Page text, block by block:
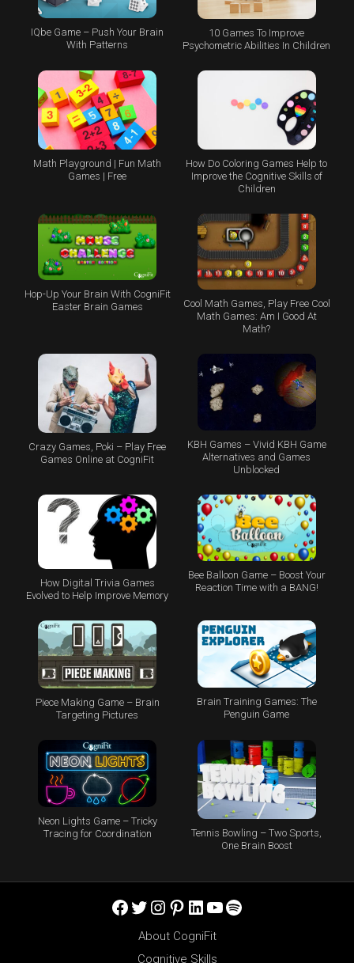
IQbe Game – Push Your Brain
With Patterns
10 Games To Improve
Psychometric Abilities In Children
Math Playground | Fun Math
Games | Free
How Do Coloring Games Help to
Improve the Cognitive Skills of
Children
Hop-Up Your Brain With CogniFit
Easter Brain Games
Cool Math Games, Play Free Cool
Math Games: Am I Good At
Math?
Crazy Games, Poki – Play Free
Games Online at CogniFit
KBH Games – Vivid KBH Game
Alternatives and Games
Unblocked
How Digital Trivia Games
Evolved to Help Improve Memory
Bee Balloon Game – Boost Your
Reaction Time with a BANG!
Piece Making Game – Brain
Targeting Pictures
Brain Training Games: The
Penguin Game
Neon Lights Game – Tricky
Tracing for Coordination
Tennis Bowling – Two Sports,
One Brain Boost
Facebook
Twitter
Instagram
Pinterest
LinkedIn
YouTube
Spotify
About CogniFit
Cognitive Skills